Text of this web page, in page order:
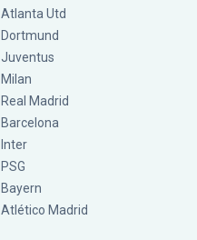
Atlanta Utd
Dortmund
Juventus
Milan
Real Madrid
Barcelona
Inter
PSG
Bayern
Atlético Madrid